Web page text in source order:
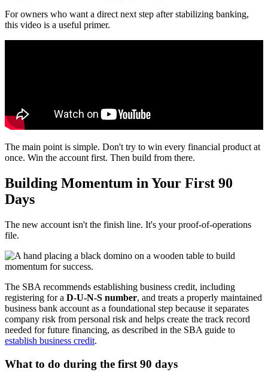
For owners who want a direct next step after stabilizing banking,
this video is a useful primer.
The main point is simple. Don't try to win every financial product at
once. Win the account first. Then build from there.
Building Momentum in Your First 90
Days
The new account isn't the finish line. It's your proof-of-operations
file.
The SBA recommends establishing business credit, including
registering for a D-U-N-S number, and treats a properly maintained
business bank account as a foundational step because it separates
company risk from personal risk and helps create the track record
needed for future financing, as described in the SBA guide to
establish business credit.
What to do during the first 90 days